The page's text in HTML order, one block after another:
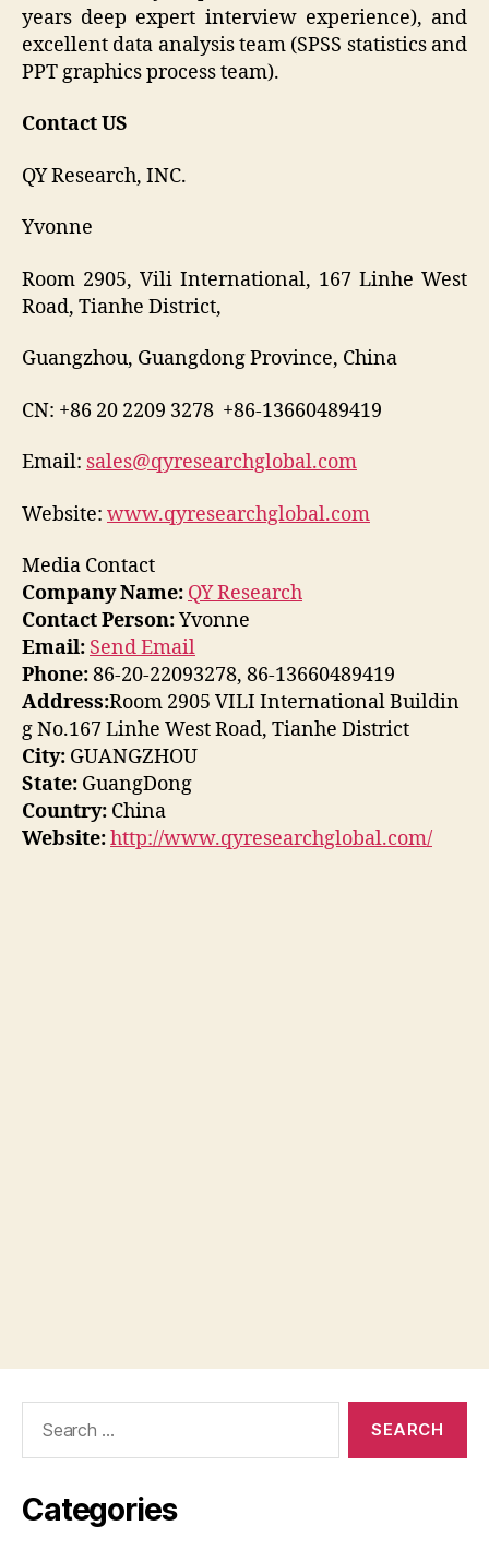
years deep expert interview experience), and
excellent data analysis team (SPSS statistics and
PPT graphics process team).
Contact US
QY Research, INC.
Yvonne
Room 2905, Vili International, 167 Linhe West
Road, Tianhe District,
Guangzhou, Guangdong Province, China
CN: +86 20 2209 3278 +86-13660489419
Email: sales@qyresearchglobal.com
Website: www.qyresearchglobal.com
Media Contact
Company Name: QY Research
Contact Person:Yvonne
Email: Send Email
Phone:86-20-22093278, 86-13660489419
Address:Room 2905 VILI International Buildin
g No.167 Linhe West Road, Tianhe District
City: GUANGZHOU
State: GuangDong
Country: China
Website:http://www.qyresearchglobal.com/
Categories